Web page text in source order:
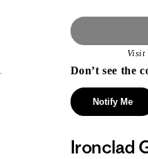
Visit
Don’t see the
Notify Me
Ironclad